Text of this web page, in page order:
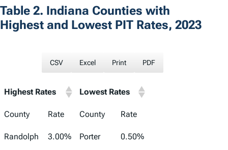
Table 2. Indiana Counties with
Highest and Lowest PIT Rates, 2023
CSV Excel Print PDF
Highest Rates Lowest Rates
County Rate County Rate
Randolph 3.00% Porter 0.50%